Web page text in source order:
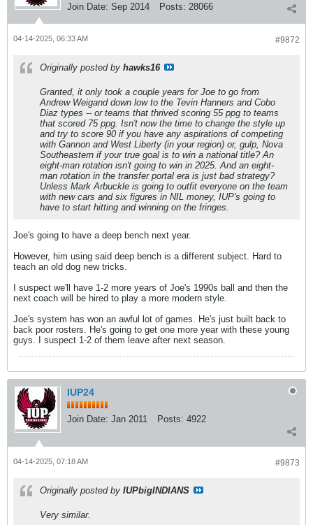
Join Date: Sep 2014 Posts: 28066
#9872
04-14-2025, 06:33 AM
Originally posted by hawks16
Granted, it only took a couple years for Joe to go from
Andrew Weigand down low to the Tevin Hanners and Cobo
Diaz types -- or teams that thrived scoring 55 ppg to teams
that scored 75 ppg. Isn't now the time to change the style up
and try to score 90 if you have any aspirations of competing
with Gannon and West Liberty (in your region) or, gulp, Nova
Southeastern if your true goal is to win a national title? An
eight-man rotation isn't going to win in 2025. And an eight-
man rotation in the transfer portal era is just bad strategy?
Unless Mark Arbuckle is going to outfit everyone on the team
with new cars and six figures in NIL money, IUP's going to
have to start hitting and winning on the fringes.
Joe's going to have a deep bench next year.
However, him using said deep bench is a different subject. Hard to
teach an old dog new tricks.
I suspect we'll have 1-2 more years of Joe's 1990s ball and then the
next coach will be hired to play a more modern style.
Joe's system has won an awful lot of games. He's just built back to
back poor rosters. He's going to get one more year with these young
guys. I suspect 1-2 of them leave after next season.
IUP24
Join Date: Jan 2011 Posts: 4922
#9873
04-14-2025, 07:18 AM
Originally posted by IUPbigINDIANS
Very similar.